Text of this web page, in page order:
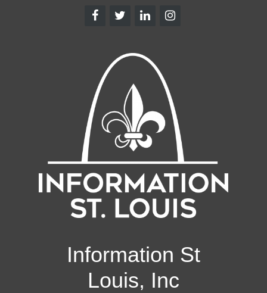
Information St
Louis, Inc